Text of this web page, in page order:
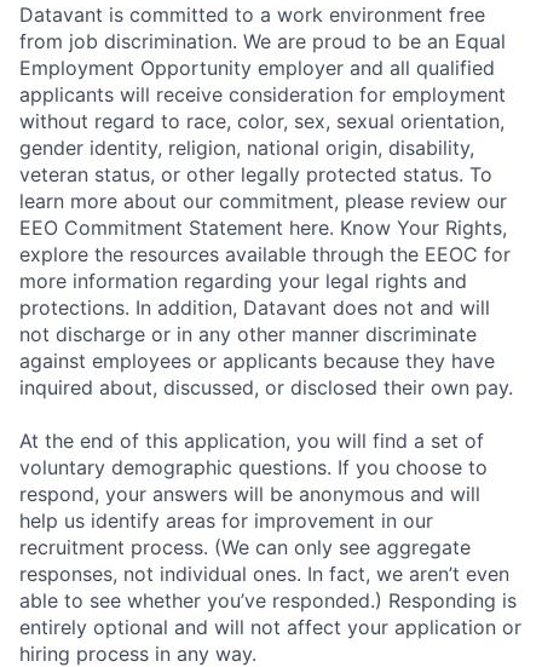
Datavant is committed to a work environment free
from job discrimination. We are proud to be an Equal
Employment Opportunity employer and all qualified
applicants will receive consideration for employment
without regard to race, color, sex, sexual orientation,
gender identity, religion, national origin, disability,
veteran status, or other legally protected status. To
learn more about our commitment, please review our
EEO Commitment Statement here. Know Your Rights,
explore the resources available through the EEOC for
more information regarding your legal rights and
protections. In addition, Datavant does not and will
not discharge or in any other manner discriminate
against employees or applicants because they have
inquired about, discussed, or disclosed their own pay.
At the end of this application, you will find a set of
voluntary demographic questions. If you choose to
respond, your answers will be anonymous and will
help us identify areas for improvement in our
recruitment process. (We can only see aggregate
responses, not individual ones. In fact, we aren’t even
able to see whether you’ve responded.) Responding is
entirely optional and will not affect your application or
hiring process in any way.